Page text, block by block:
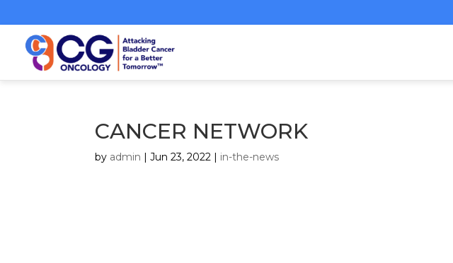
CANCER NETWORK
by admin |Jun 23, 2022 | in-the-news